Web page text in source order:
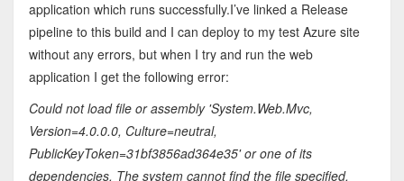
application which runs successfully.I’ve linked a Release
pipeline to this build and I can deploy to my test Azure site
without any errors, but when I try and run the web
application I get the following error:
Could not load file or assembly 'System.Web.Mvc,
Version=4.0.0.0, Culture=neutral,
PublicKeyToken=31bf3856ad364e35' or one of its
dependencies. The system cannot find the file specified.